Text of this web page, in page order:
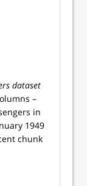
dataset
–
in
1949
chunk